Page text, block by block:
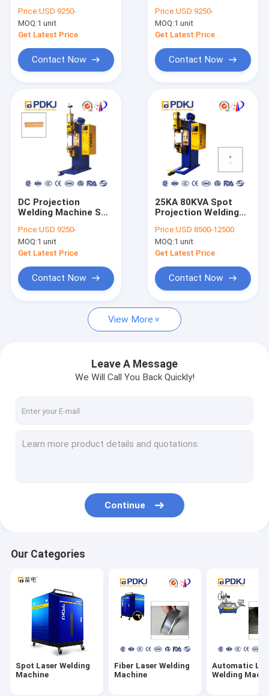
Products
About Us
Factory Tour
Spot Laser Welding Machine
Fiber Laser Welding Machine
Handheld Laser Welding Machine
Projection Welding Machine
Table Spot Welding Machine
AC Spot Welding Machine
Direct Current High
Power
Price:USD 9250-
MOQ:1 unit
Get Latest Price
Contact Now
Price:USD 9250-
MOQ:1 unit
Get Latest Price
Contact Now
DC Projection
Welding Machine SGS
Price:USD 9250-
MOQ:1 unit
Get Latest Price
Contact Now
25KA 80KVA Spot
Projection Welding
Copper
Price:USD 8500-12500
MOQ:1 unit
Get Latest Price
Contact Now
View More
Leave A Message
We Will Call You Back Quickly!
Continue
Our Categories
Spot Laser Welding
Machine
Fiber Laser Welding
Machine
Automatic
Welding